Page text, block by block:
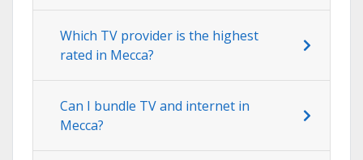
Which TV provider is the highest
rated in Mecca?
Can I bundle TV and internet in
Mecca?